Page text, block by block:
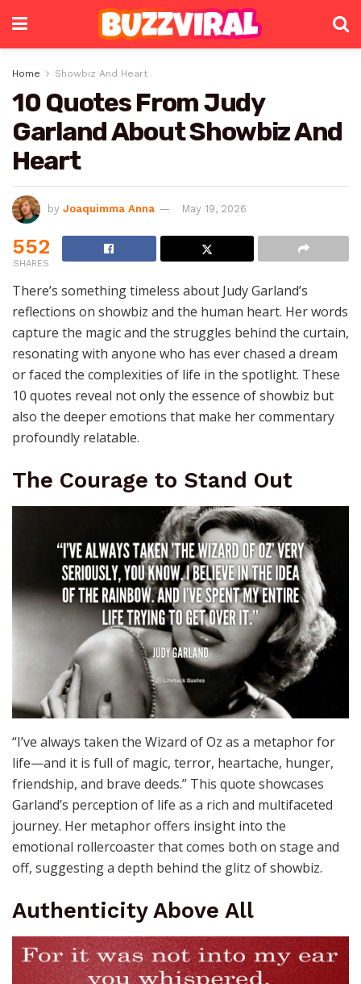
Home Showbiz And Heart
10 Quotes From Judy
Garland About Showbiz And
Heart
by Joaquimma Anna May 19, 2026
552
SHARES
There’s something timeless about Judy Garland’s
reflections on showbiz and the human heart. Her words
capture the magic and the struggles behind the curtain,
resonating with anyone who has ever chased a dream
or faced the complexities of life in the spotlight. These
10 quotes reveal not only the essence of showbiz but
also the deeper emotions that make her commentary
profoundly relatable.
The Courage to Stand Out
“I’ve always taken the Wizard of Oz as a metaphor for
life—and it is full of magic, terror, heartache, hunger,
friendship, and brave deeds.” This quote showcases
Garland’s perception of life as a rich and multifaceted
journey. Her metaphor offers insight into the
emotional rollercoaster that comes both on stage and
off, suggesting a depth behind the glitz of showbiz.
Authenticity Above All